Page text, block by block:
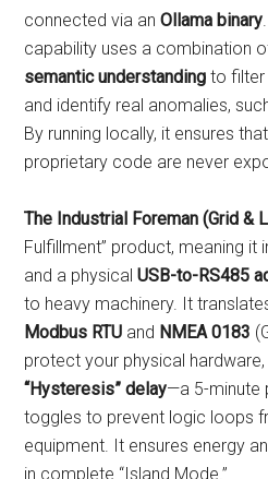
connected via anOllama binary
capability uses a combination
semantic understanding to filter
and identify real anomalies,
By running locally, it ensures
proprietary code are never
The Industrial Foreman (Grid &
Fulfillment” product, meaning
and a physicalUSB-to-RS485
to heavy machinery. It
Modbus RTU and NMEA 0183
protect your physical
“Hysteresis” delay—a 5-minute
toggles to prevent logic loops
equipment. It ensures energy
in complete “Island Mode.”